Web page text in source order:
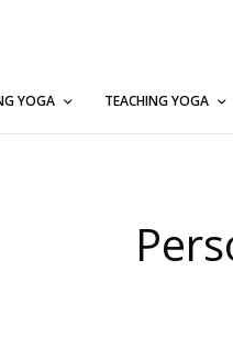
YOGA TEACHING YOGA